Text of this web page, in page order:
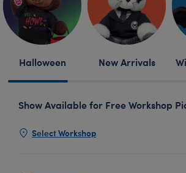
Halloween New Arrivals
Show Available for Free Workshop
Select Workshop